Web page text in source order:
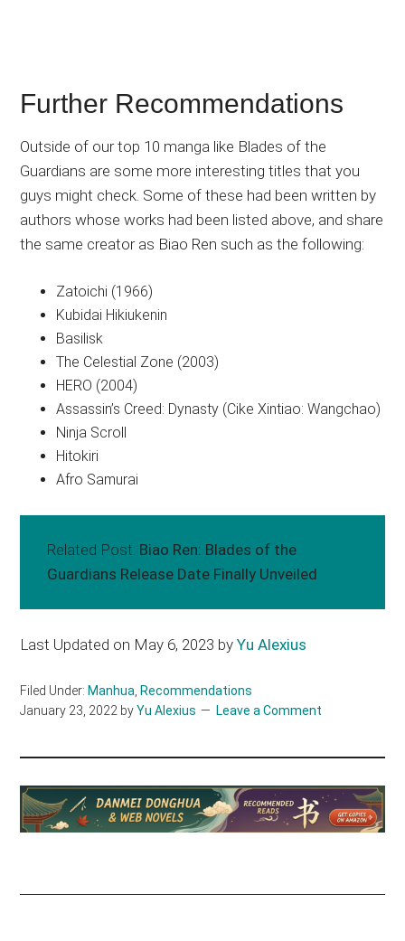
Further Recommendations
Outside of our top 10 manga like Blades of the
Guardians are some more interesting titles that you
guys might check. Some of these had been written by
authors whose works had been listed above, and share
the same creator as Biao Ren such as the following:
Zatoichi (1966)
Kubidai Hikiukenin
Basilisk
The Celestial Zone (2003)
HERO (2004)
Assassin’s Creed: Dynasty (Cike Xintiao: Wangchao)
Ninja Scroll
Hitokiri
Afro Samurai
Related Post: Biao Ren: Blades of the
Guardians Release Date Finally Unveiled
Last Updated on May 6, 2023 byYu Alexius
Filed Under: Manhua, Recommendations
January 23, 2022 byYu Alexius Leave a Comment